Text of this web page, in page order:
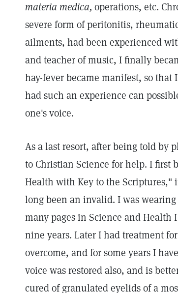
materia medica, operations, etc.
severe form of peritonitis,
ailments, had been experienced
and teacher of music, I finally
hay-fever became manifest, so
had such an experience can
one's voice.
As a last resort, after being told by
to Christian Science for help. I first
Health with Key to the Scriptures,"
long been an invalid. I was
many pages in Science and
nine years. Later I had treatment
overcome, and for some years I
voice was restored also, and is
cured of granulated eyelids of a